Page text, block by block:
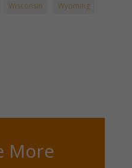
Wisconsin Wyoming
More